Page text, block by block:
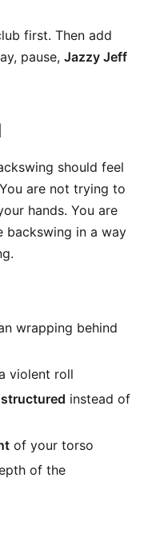
first. Then add
pause, Jazzy Jeff
should feel
are not trying to
hands. You are
backswing in a way
wrapping behind
violent roll
instead of
of your torso
of the